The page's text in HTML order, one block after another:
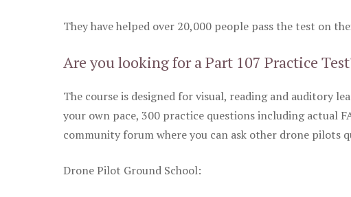
They have helped over 20,000 people pass the test on
Are you looking for a Part 107 Practice
The course is designed for visual, reading and auditory
your own pace, 300 practice questions including actual
community forum where you can ask other drone pilots
Drone Pilot Ground School: